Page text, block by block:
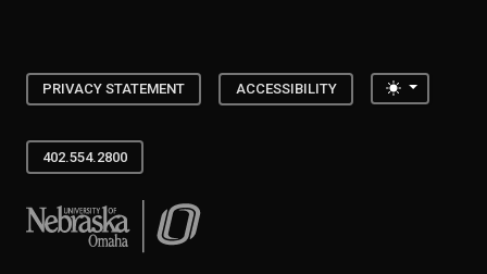
PRIVACY STATEMENT ACCESSIBILITY Toggle
402.554.2800
University of Nebraska at Omaha